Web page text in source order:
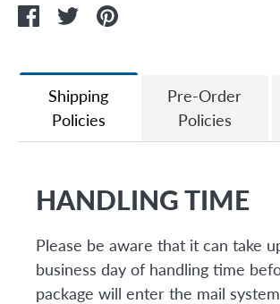
ShareSharePin
Shipping
Policies
Pre-Order
Policies
HANDLING TIME
Please be aware that it can take
business day of handling time
package will enter the mail